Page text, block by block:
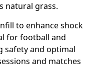
natural grass.
to enhance shock
for football and
safety and optimal
and matches